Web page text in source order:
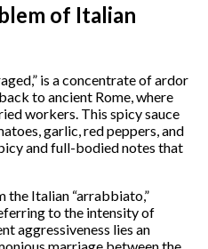
of Italian
is a concentrate of ardor
to ancient Rome, where
workers. This spicy sauce
garlic, red peppers, and
and full-bodied notes that
the Italian “arrabbiato,”
to the intensity of
aggressiveness lies an
marriage between the